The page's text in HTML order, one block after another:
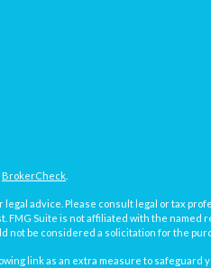
BrokerCheck
advice. Please consult legal or tax
Suite is not affiliated with the named
be considered a solicitation for the
link as an extra measure to safeguard